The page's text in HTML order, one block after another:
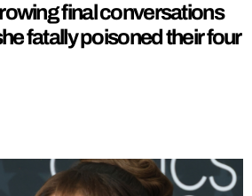
final conversations
fatally poisoned their four